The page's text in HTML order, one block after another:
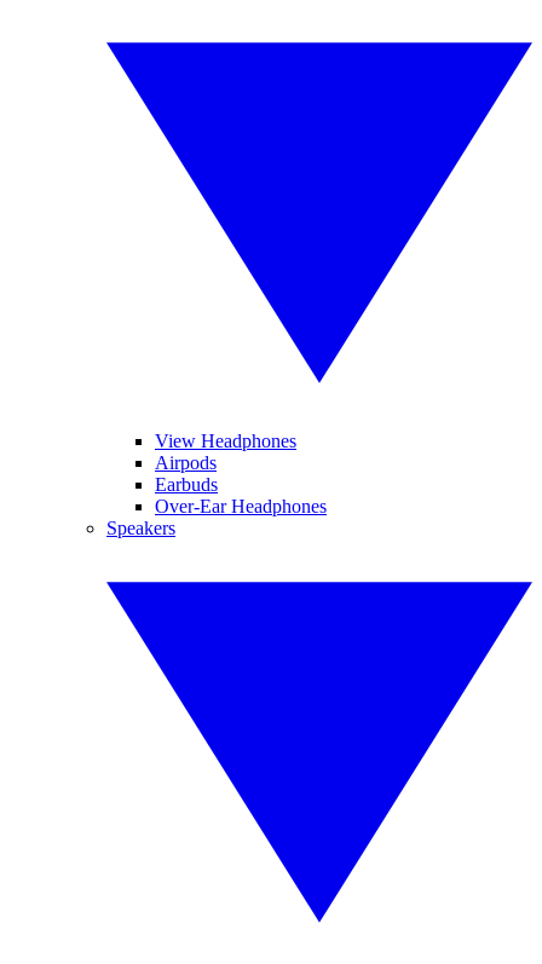
View Headphones
Airpods
Earbuds
Over-Ear Headphones
Speakers